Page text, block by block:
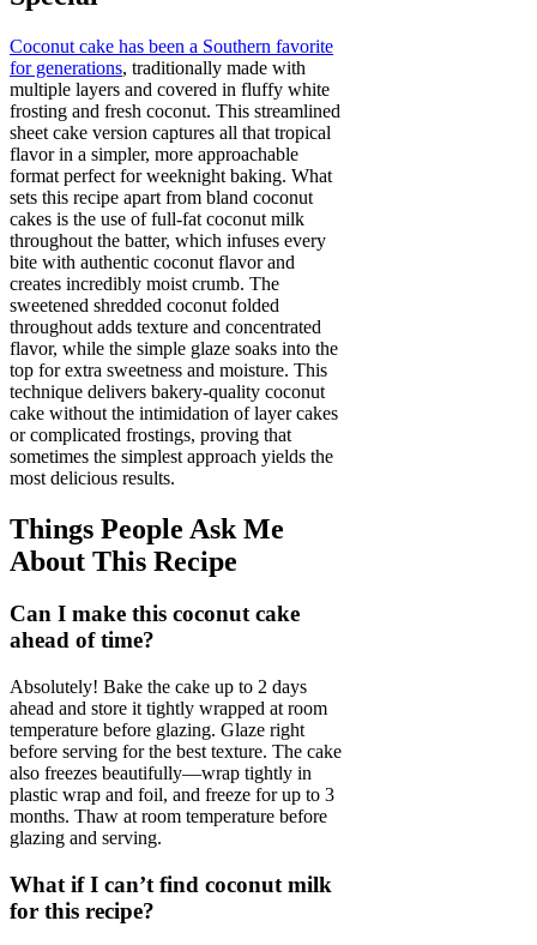
Coconut cake has been a Southern favorite
for generations, traditionally made with
multiple layers and covered in fluffy white
frosting and fresh coconut. This streamlined
sheet cake version captures all that tropical
flavor in a simpler, more approachable
format perfect for weeknight baking. What
sets this recipe apart from bland coconut
cakes is the use of full-fat coconut milk
throughout the batter, which infuses every
bite with authentic coconut flavor and
creates incredibly moist crumb. The
sweetened shredded coconut folded
throughout adds texture and concentrated
flavor, while the simple glaze soaks into the
top for extra sweetness and moisture. This
technique delivers bakery-quality coconut
cake without the intimidation of layer cakes
or complicated frostings, proving that
sometimes the simplest approach yields the
most delicious results.
Things People Ask Me
About This Recipe
Can I make this coconut cake
ahead of time?
Absolutely! Bake the cake up to 2 days
ahead and store it tightly wrapped at room
temperature before glazing. Glaze right
before serving for the best texture. The cake
also freezes beautifully—wrap tightly in
plastic wrap and foil, and freeze for up to 3
months. Thaw at room temperature before
glazing and serving.
What if I can’t find coconut milk
for this recipe?